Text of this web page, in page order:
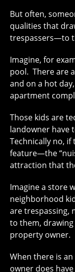
But often,
qualities that
trespassers—to
Imagine, for
pool. There are
and on a hot
apartment
Those kids are
landowner have
Technically no, if
feature—the
attraction that
Imagine a store
neighborhood
are trespassing,
to them,
property owner.
When there is
owner does